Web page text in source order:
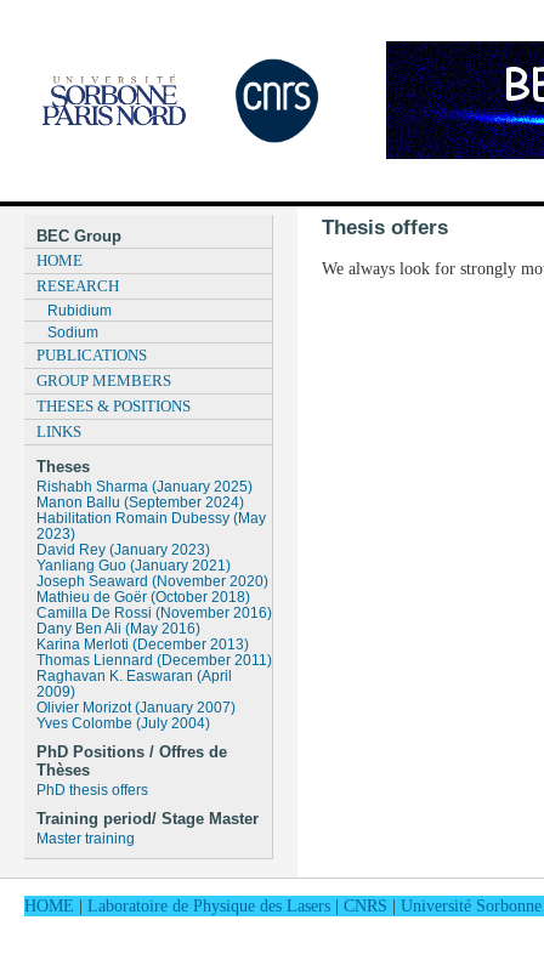
Thesis offers
We always look for strongly
BEC Group
HOME
RESEARCH
Rubidium
Sodium
PUBLICATIONS
GROUP MEMBERS
THESES & POSITIONS
LINKS
Theses
Rishabh Sharma (January 2025)
Manon Ballu (September 2024)
Habilitation Romain Dubessy (May
2023)
David Rey (January 2023)
Yanliang Guo (January 2021)
Joseph Seaward (November 2020)
Mathieu de Goër (October 2018)
Camilla De Rossi (November 2016)
Dany Ben Ali (May 2016)
Karina Merloti (December 2013)
Thomas Liennard (December 2011)
Raghavan K. Easwaran (April
2009)
Olivier Morizot (January 2007)
Yves Colombe (July 2004)
PhD Positions / Offres de
Thèses
PhD thesis offers
Training period/ Stage Master
Master training
HOME | Laboratoire de Physique des Lasers| CNRS | Université